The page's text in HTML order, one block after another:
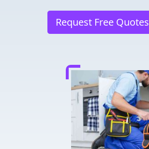
Request Free Quotes